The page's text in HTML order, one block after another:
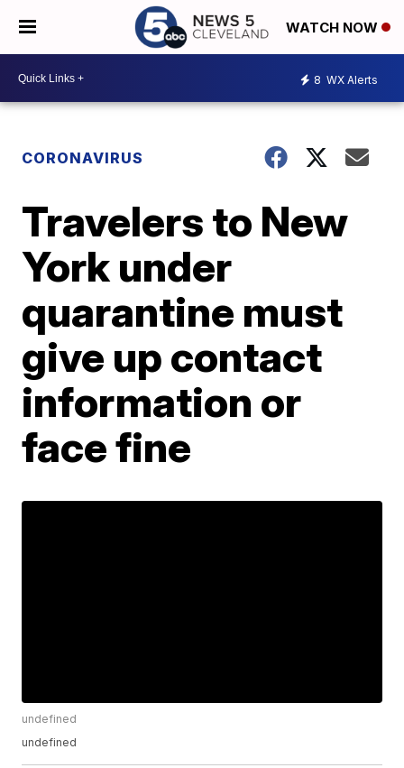
WATCH NOW
8 WX Alerts
CORONAVIRUS
Travelers to New
York under
quarantine must
give up contact
information or
face fine
undefined
undefined